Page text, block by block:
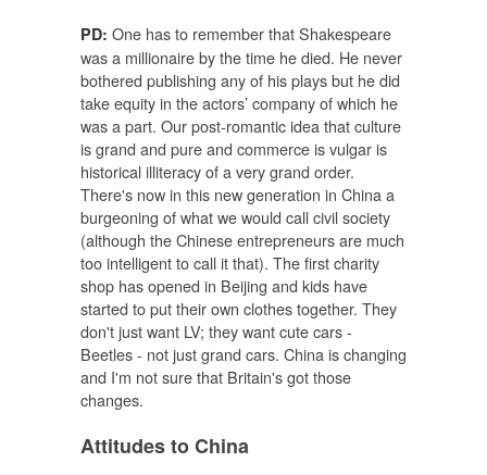
PD: One has to remember that Shakespeare
was a millionaire by the time he died. He never
bothered publishing any of his plays but he did
take equity in the actors’ company of which he
was a part. Our post-romantic idea that culture
is grand and pure and commerce is vulgar is
historical illiteracy of a very grand order.
There's now in this new generation in China a
burgeoning of what we would call civil society
(although the Chinese entrepreneurs are much
too intelligent to call it that). The first charity
shop has opened in Beijing and kids have
started to put their own clothes together. They
don't just want LV; they want cute cars -
Beetles - not just grand cars. China is changing
and I'm not sure that Britain's got those
changes.
Attitudes to China